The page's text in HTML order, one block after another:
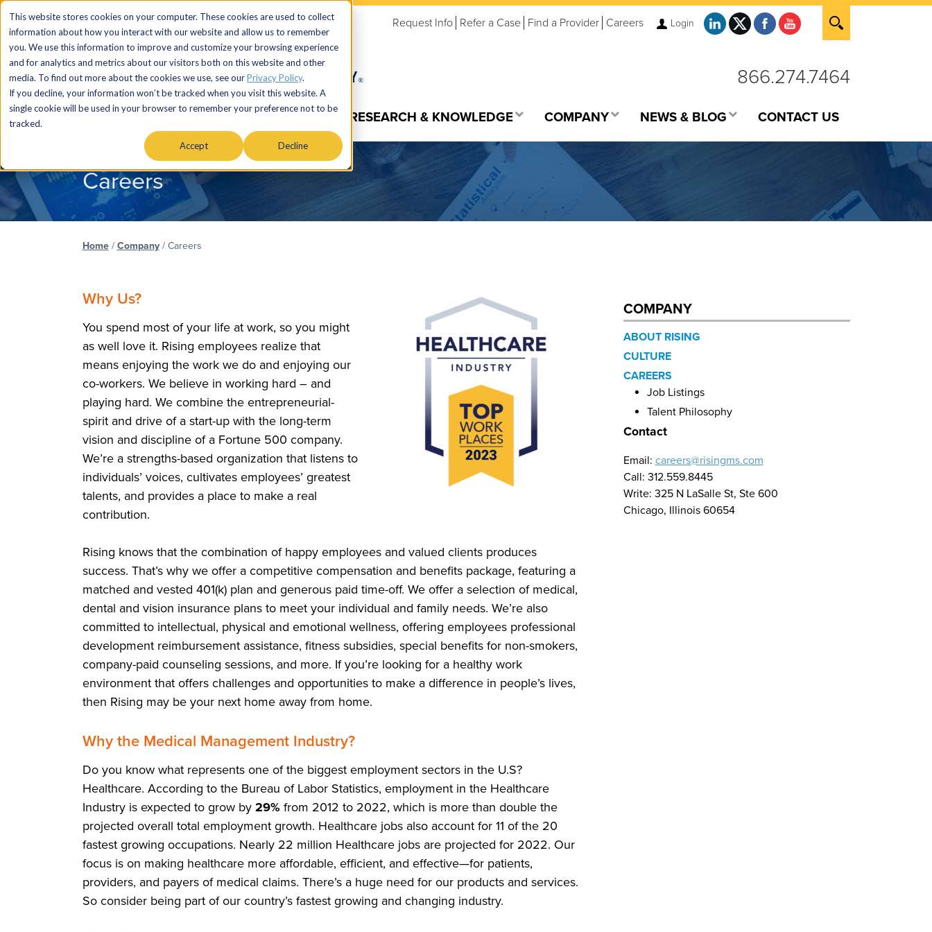
This website stores cookies on your computer. These cookies are used to collect
information about how you interact with our website and allow us to remember
you. We use this information to improve and customize your browsing experience
and for analytics and metrics about our visitors both on this website and other
media. To find out more about the cookies we use, see ourPrivacy Policy.
If you decline, your information won’t be tracked when you visit this website. A
single cookie will be used in your browser to remember your preference not to be
tracked.
Accept Decline
Request Info Refer a Case Find a Provider Careers Login
866.274.7464
SERVICES MARKETS & AUDIENCES RESEARCH & KNOWLEDGE COMPANY NEWS & BLOG CONTACT US
Careers
Home/ Company/ Careers
Why Us?
You spend most of your life at work, so you might
as well love it. Rising employees realize that
means enjoying the work we do and enjoying our
co-workers. We believe in working hard – and
playing hard. We combine the entrepreneurial-
spirit and drive of a start-up with the long-term
vision and discipline of a Fortune 500 company.
We’re a strengths-based organization that listens to
individuals’ voices, cultivates employees’ greatest
talents, and provides a place to make a real
contribution.
Rising knows that the combination of happy employees and valued clients produces
success. That’s why we offer a competitive compensation and benefits package, featuring a
matched and vested 401(k) plan and generous paid time-off. We offer a selection of medical,
dental and vision insurance plans to meet your individual and family needs. We’re also
committed to intellectual, physical and emotional wellness, offering employees professional
development reimbursement assistance, fitness subsidies, special benefits for non-smokers,
company-paid counseling sessions, and more. If you’re looking for a healthy work
environment that offers challenges and opportunities to make a difference in people’s lives,
then Rising may be your next home away from home.
Why the Medical Management Industry?
Do you know what represents one of the biggest employment sectors in the U.S?
Healthcare. According to the Bureau of Labor Statistics, employment in the Healthcare
Industry is expected to grow by 29%from 2012 to 2022, which is more than double the
projected overall total employment growth. Healthcare jobs also account for 11 of the 20
fastest growing occupations. Nearly 22 million Healthcare jobs are projected for 2022. Our
focus is on making healthcare more affordable, efficient, and effective—for patients,
providers, and payers of medical claims. There’s a huge need for our products and services.
So consider being part of our country’s fastest growing and changing industry.
COMPANY
ABOUT RISING
CULTURE
CAREERS
Job Listings
Talent Philosophy
Contact
Email: careers@risingms.com
Call: 312.559.8445
Write: 325 N LaSalle St, Ste 600
Chicago, Illinois 60654